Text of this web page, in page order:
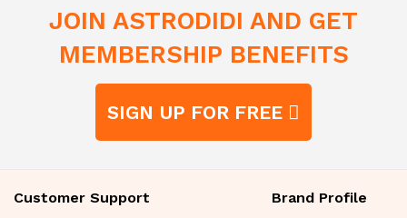
JOIN ASTRODIDI AND GET
MEMBERSHIP BENEFITS
SIGN UP FOR FREE
Customer Support Brand Profile